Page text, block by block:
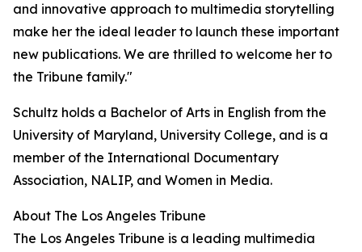
and innovative approach to multimedia storytelling
make her the ideal leader to launch these important
new publications. We are thrilled to welcome her to
the Tribune family."
Schultz holds a Bachelor of Arts in English from the
University of Maryland, University College, and is a
member of the International Documentary
Association, NALIP, and Women in Media.
About The Los Angeles Tribune
The Los Angeles Tribune is a leading multimedia